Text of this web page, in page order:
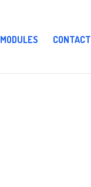
MODULES CONTACT